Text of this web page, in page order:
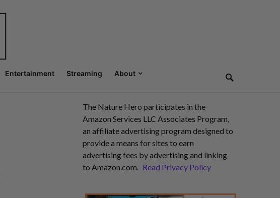
Entertainment Streaming About
The Nature Hero participates in the
Amazon Services LLC Associates Program,
an affiliate advertising program designed to
provide a means for sites to earn
advertising fees by advertising and linking
to Amazon.com. Read Privacy Policy